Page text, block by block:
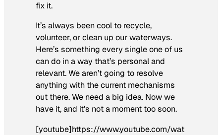
fix it.
It’s always been cool to recycle,
volunteer, or clean up our waterways.
Here’s something every single one of us
can do in a way that’s personal and
relevant. We aren’t going to resolve
anything with the current mechanisms
out there. We need a big idea. Now we
have it, and it’s not a moment too soon.
[youtube]https://www.youtube.com/wat